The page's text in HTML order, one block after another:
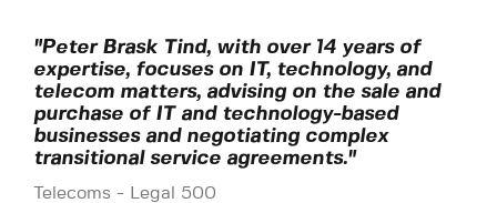
"Peter Brask Tind, with over 14 years of
expertise, focuses on IT, technology, and
telecom matters, advising on the sale and
purchase of IT and technology-based
businesses and negotiating complex
transitional service agreements."
Telecoms - Legal 500